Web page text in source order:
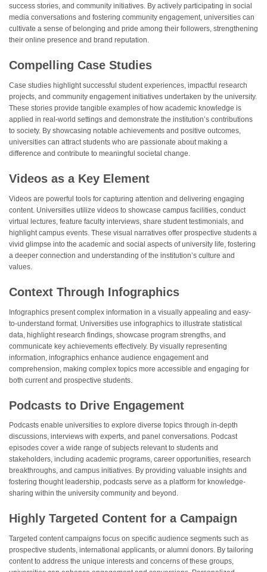
success stories, and community initiatives. By actively participating in social
media conversations and fostering community engagement, universities can
cultivate a sense of belonging and pride among their followers, strengthening
their online presence and brand reputation.
Compelling Case Studies
Case studies highlight successful student experiences, impactful research
projects, and community engagement initiatives undertaken by the university.
These stories provide tangible examples of how academic knowledge is
applied in real-world settings and demonstrate the institution’s contributions
to society. By showcasing notable achievements and positive outcomes,
universities can attract students who are passionate about making a
difference and contribute to meaningful societal change.
Videos as a Key Element
Videos are powerful tools for capturing attention and delivering engaging
content. Universities utilize videos to showcase campus facilities, conduct
virtual lectures, feature faculty interviews, share student testimonials, and
highlight campus events. These visual narratives offer prospective students a
vivid glimpse into the academic and social aspects of university life, fostering
a deeper connection and understanding of the institution’s culture and
values.
Context Through Infographics
Infographics present complex information in a visually appealing and easy-
to-understand format. Universities use infographics to illustrate statistical
data, highlight research findings, showcase program strengths, and
communicate key achievements effectively. By visually representing
information, infographics enhance audience engagement and
comprehension, making complex topics more accessible and engaging for
both current and prospective students.
Podcasts to Drive Engagement
Podcasts enable universities to explore diverse topics through in-depth
discussions, interviews with experts, and panel conversations. Podcast
episodes cover a wide range of subjects relevant to students and
stakeholders, including academic programs, career opportunities, research
breakthroughs, and campus initiatives. By providing valuable insights and
fostering thought leadership, podcasts serve as a platform for knowledge-
sharing within the university community and beyond.
Highly Targeted Content for a Campaign
Targeted content campaigns focus on specific audience segments such as
prospective students, international applicants, or alumni donors. By tailoring
content to address the unique interests and concerns of these groups,